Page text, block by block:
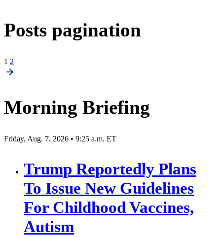
Posts pagination
1 2
Morning Briefing
Friday, Aug. 7, 2026 • 9:25 a.m. ET
Trump Reportedly Plans
To Issue New Guidelines
For Childhood Vaccines,
Autism